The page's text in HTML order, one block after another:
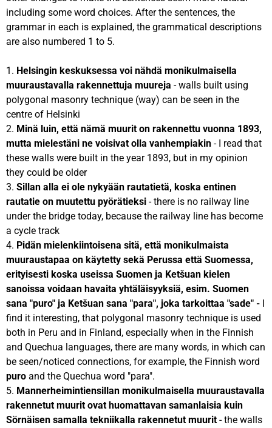
including some word choices. After the sentences, the
grammar in each is explained, the grammatical descriptions
are also numbered 1 to 5.
1. Helsingin keskuksessa voi nähdä monikulmaisella
muuraustavalla rakennettuja muureja - walls built using
polygonal masonry technique (way) can be seen in the
centre of Helsinki
2. Minä luin, että nämä muurit on rakennettu vuonna 1893,
mutta mielestäni ne voisivat olla vanhempiakin - I read that
these walls were built in the year 1893, but in my opinion
they could be older
3. Sillan alla ei ole nykyään rautatietä, koska entinen
rautatie on muutettu pyörätieksi - there is no railway line
under the bridge today, because the railway line has become
a cycle track
4. Pidän mielenkiintoisena sitä, että monikulmaista
muuraustapaa on käytetty sekä Perussa että Suomessa,
erityisesti koska useissa Suomen ja Ketšuan kielen
sanoissa voidaan havaita yhtäläisyyksiä, esim. Suomen
sana "puro" ja Ketšuan sana "para", joka tarkoittaa "sade" - I
find it interesting, that polygonal masonry technique is used
both in Peru and in Finland, especially when in the Finnish
and Quechua languages, there are many words, in which can
be seen/noticed connections, for example, the Finnish word
puro and the Quechua word "para".
5. Mannerheimintiensillan monikulmaisella muuraustavalla
rakennetut muurit ovat huomattavan samanlaisia kuin
Sörnäisen samalla tekniikalla rakennetut muurit - the walls